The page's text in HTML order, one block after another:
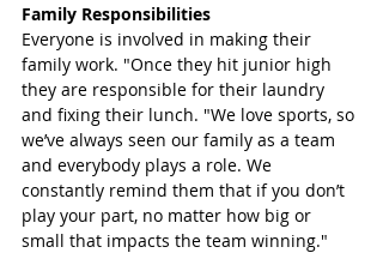
Family Responsibilities
Everyone is involved in making their
family work. "Once they hit junior high
they are responsible for their laundry
and fixing their lunch. "We love sports, so
we’ve always seen our family as a team
and everybody plays a role. We
constantly remind them that if you don’t
play your part, no matter how big or
small that impacts the team winning."